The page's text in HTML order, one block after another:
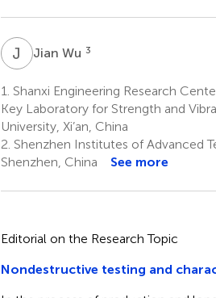
J WJian Wu 3
1. Shanxi Engineering Research
Key Laboratory for Strength and
University, Xi’an, China
2. Shenzhen Institutes of Advanced
Shenzhen, China
See more
Editorial on the Research Topic
Nondestructive testing and